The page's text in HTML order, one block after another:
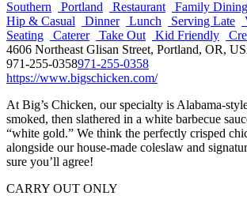
Southern Portland Restaurant Family Dining
Hip & Casual
Dinner Lunch Serving Late
Seating
Caterer Take Out Kid Friendly
4606 Northeast Glisan Street, Portland, OR,
971-255-0358971-255-0358
https://www.bigschicken.com/
At Big’s Chicken, our specialty is Alabama-
smoked, then slathered in a white barbecue
“white gold.” We think the perfectly crisped
alongside our house-made coleslaw and
sure you’ll agree!
CARRY OUT ONLY